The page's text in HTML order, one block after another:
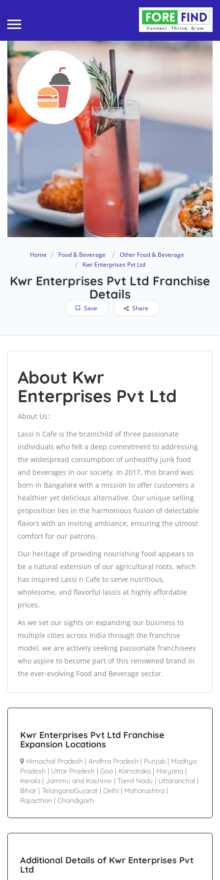
Home Food & Beverage
Other Food & Beverage
Kwr Enterprises Pvt Ltd
Kwr Enterprises Pvt Ltd Franchise
Details
Save Share
About Kwr
Enterprises Pvt Ltd
About Us:
Lassi n Cafe is the brainchild of three passionate
individuals who felt a deep commitment to addressing
the widespread consumption of unhealthy junk food
and beverages in our society. In 2017, this brand was
born in Bangalore with a mission to offer customers a
healthier yet delicious alternative. Our unique selling
proposition lies in the harmonious fusion of delectable
flavors with an inviting ambiance, ensuring the utmost
comfort for our patrons.
Our heritage of providing nourishing food appears to
be a natural extension of our agricultural roots, which
has inspired Lassi n Cafe to serve nutritious,
wholesome, and flavorful lassis at highly affordable
prices.
As we set our sights on expanding our business to
multiple cities across India through the franchise
model, we are actively seeking passionate franchisees
who aspire to become part of this renowned brand in
the ever-evolving Food and Beverage sector.
Kwr Enterprises Pvt Ltd Franchise
Expansion Locations
Himachal Pradesh | Andhra Pradesh | Punjab | Madhya
Pradesh | Uttar Pradesh | Goa | Karnataka | Haryana |
Kerala | Jammu and Kashmir | Tamil Nadu | Uttaranchal |
Bihar | TelanganaGujarat | Delhi | Maharashtra |
Rajasthan | Chandigarh
Additional Details of Kwr Enterprises Pvt
Ltd